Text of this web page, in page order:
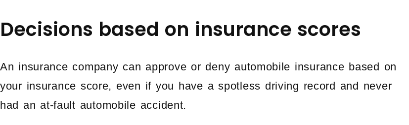
Decisions based on insurance scores
An insurance company can approve or deny automobile insurance based on
your insurance score, even if you have a spotless driving record and never
had an at-fault automobile accident.